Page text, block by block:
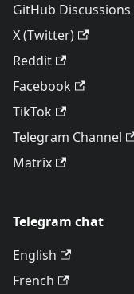
GitHub Discussions
X (Twitter)
Reddit
Facebook
TikTok
Telegram Channel
Matrix
Telegram chat
English
French